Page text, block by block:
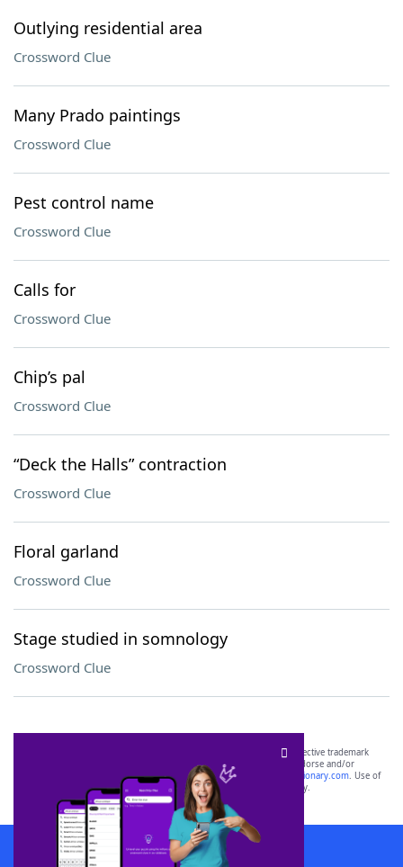
Outlying residential area
Crossword Clue
Many Prado paintings
Crossword Clue
Pest control name
Crossword Clue
Calls for
Crossword Clue
Chip’s pal
Crossword Clue
“Deck the Halls” contraction
Crossword Clue
Floral garland
Crossword Clue
Stage studied in somnology
Crossword Clue
SCRABBLE® and WORDS WITH FRIENDS® are the property of their respective trademark
owners. These trademark owners are not affiliated with, and do not endorse and/or
sponsor, LoveToKnow®, its products or its websites, including
yourdictionary.com. Use of
this trademark onyourdictionary.com is for informational purposes only.
Download WordFinder App